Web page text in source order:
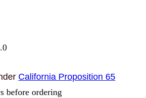
California Proposition 65
before ordering